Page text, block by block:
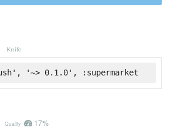
Knife
'~> 0.1.0', :supermarket
Quality 17%